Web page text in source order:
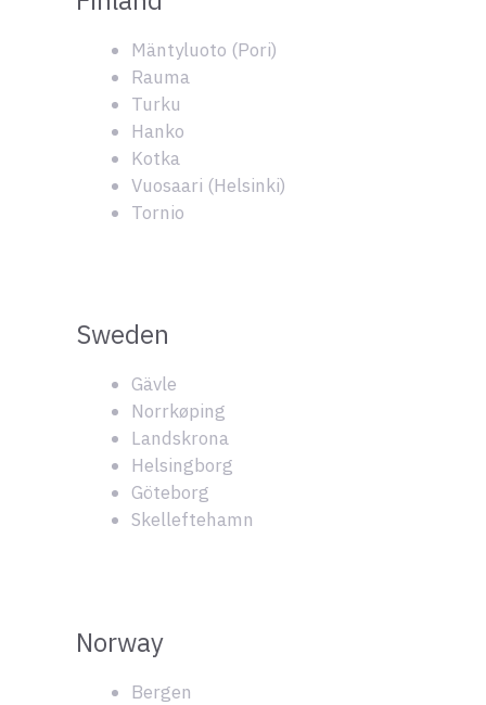
Mäntyluoto (Pori)
Rauma
Turku
Hanko
Kotka
Vuosaari (Helsinki)
Tornio
Sweden
Gävle
Norrkøping
Landskrona
Helsingborg
Göteborg
Skelleftehamn
Norway
Bergen